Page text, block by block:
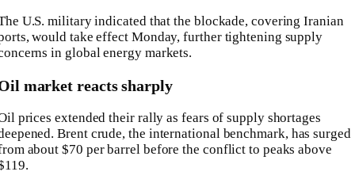
U.S. military indicated that the blockade, covering Iranian
would take effect Monday, further tightening supply
in global energy markets.
market reacts sharply
prices extended their rally as fears of supply shortages
Brent crude, the international benchmark, has surged
about $70 per barrel before the conflict to peaks above